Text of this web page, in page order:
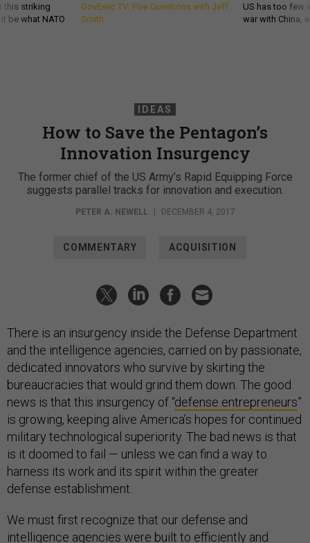
this striking
be what NATO
GovExec TV: Five Questions with Jeff
Smith
US has too few
war with China,
IDEAS
How to Save the Pentagon’s
Innovation Insurgency
The former chief of the US Army’s Rapid Equipping Force
suggests parallel tracks for innovation and execution.
PETER A. NEWELL | DECEMBER 4, 2017
COMMENTARY ACQUISITION
There is an insurgency inside the Defense Department
and the intelligence agencies, carried on by passionate,
dedicated innovators who survive by skirting the
bureaucracies that would grind them down. The good
news is that this insurgency of “defense entrepreneurs”
is growing, keeping alive America’s hopes for continued
military technological superiority. The bad news is that
is it doomed to fail — unless we can find a way to
harness its work and its spirit within the greater
defense establishment.
We must first recognize that our defense and
intelligence agencies were built to efficiently and